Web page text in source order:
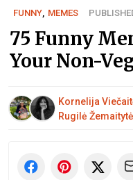
FUNNY, MEMES
75 Funny
Your Non-
Kornelija
Rugilė Žemaitytė